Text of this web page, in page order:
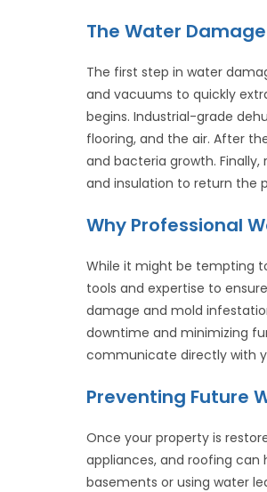
The Water
The first step in water
and vacuums to quickly
begins. Industrial-grade
flooring, and the air. After
and bacteria growth.
and insulation to return the
Why Professional
While it might be tempting
tools and expertise to
damage and mold
downtime and minimizing
communicate directly with
Preventing Future
Once your property is
appliances, and roofing can
basements or using water